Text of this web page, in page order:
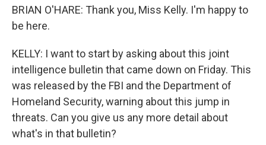
BRIAN O'HARE: Thank you, Miss Kelly. I'm happy to
be here.
KELLY: I want to start by asking about this joint
intelligence bulletin that came down on Friday. This
was released by the FBI and the Department of
Homeland Security, warning about this jump in
threats. Can you give us any more detail about
what's in that bulletin?